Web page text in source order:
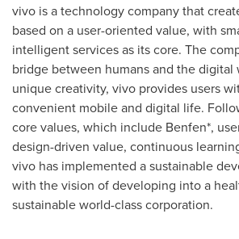
vivo is a technology company that
based on a user-oriented value, with
intelligent services as its core. The
bridge between humans and the digital
unique creativity, vivo provides users
convenient mobile and digital life.
core values, which include Benfen*,
design-driven value, continuous
vivo has implemented a sustainable
with the vision of developing into a
sustainable world-class corporation.